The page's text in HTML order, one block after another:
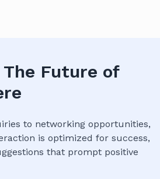
The Future of
to networking opportunities,
is optimized for success,
that prompt positive